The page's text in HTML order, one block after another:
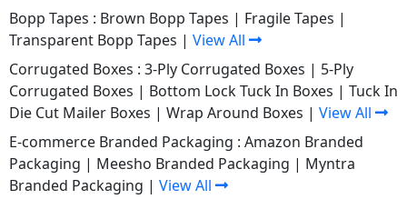
Bopp Tapes : Brown Bopp Tapes | Fragile Tapes |
Transparent Bopp Tapes | View All
Corrugated Boxes : 3-Ply Corrugated Boxes | 5-Ply
Corrugated Boxes | Bottom Lock Tuck In Boxes | Tuck In
Die Cut Mailer Boxes | Wrap Around Boxes | View All
E-commerce Branded Packaging : Amazon Branded
Packaging | Meesho Branded Packaging | Myntra
Branded Packaging | View All